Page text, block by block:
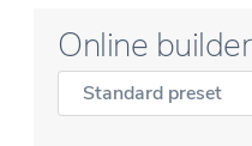
Online builder
Standard preset